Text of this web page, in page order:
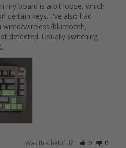
my board is a bit loose, which
certain keys. I've also had
wired/wireless/bluetooth,
detected. Usually switching
Was this helpful? 0 0